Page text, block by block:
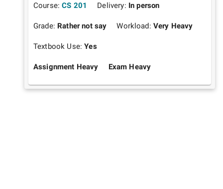
Course: CS 201 Delivery: In person
Grade: Rather not say Workload: Very Heavy
Textbook Use:Yes
Assignment Heavy Exam Heavy